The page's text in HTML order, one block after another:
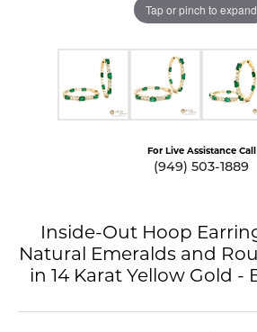
Tap or pinch to expand
For Live Assistance Call
(949) 503-1889
Inside-Out Hoop
Natural Emeralds and
in 14 Karat Yellow Gold -